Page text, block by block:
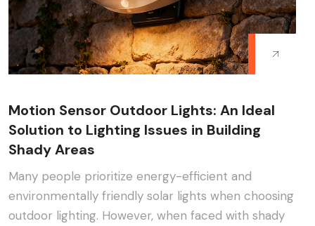
Motion Sensor Outdoor Lights: An Ideal
Solution to Lighting Issues in Building
Shady Areas
Many people prioritize energy-efficient and
environmentally friendly solar lights when choosing
outdoor lighting. However, when faced with shady